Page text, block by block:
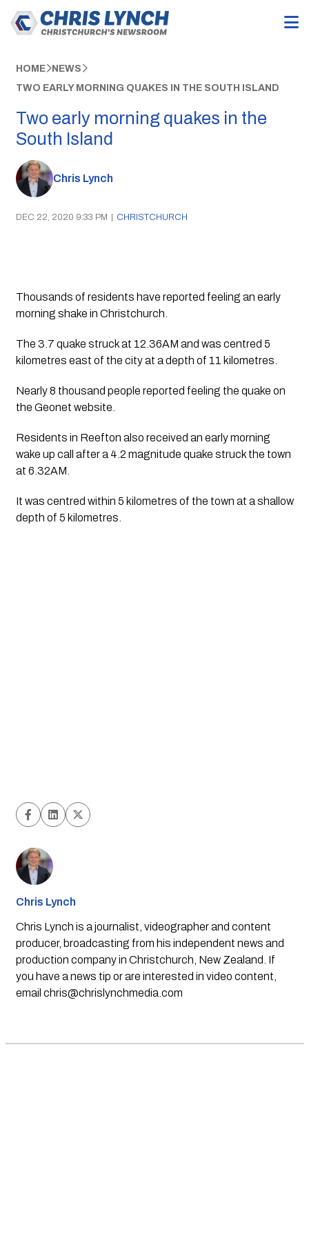
HOME NEWS
TWO EARLY MORNING QUAKES IN THE SOUTH ISLAND
Two early morning quakes in the
South Island
Chris Lynch
DEC 22, 2020 9:33 PM | CHRISTCHURCH
Thousands of residents have reported feeling an early
morning shake in Christchurch.
The 3.7 quake struck at 12.36AM and was centred 5
kilometres east of the city at a depth of 11 kilometres.
Nearly 8 thousand people reported feeling the quake on
the Geonet website.
Residents in Reefton also received an early morning
wake up call after a 4.2 magnitude quake struck the town
at 6.32AM.
It was centred within 5 kilometres of the town at a shallow
depth of 5 kilometres.
Chris Lynch
Chris Lynch is a journalist, videographer and content
producer, broadcasting from his independent news and
production company in Christchurch, New Zealand. If
you have a news tip or are interested in video content,
email chris@chrislynchmedia.com